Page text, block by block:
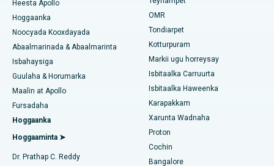
Raadi Carruurta
Soo hel Dhakhtarka Maqaarka
Raadi Dhakhtarka Cudurrada
Raadi Dhakhtarka Sonkorowga
Isbitaalka ugu Fiican ee Jubilee Hills, Hyderabad
Isbitaalka ugu Fiican Tondiarpet, Chennai
Isbitaalka ugu Fiican Kotturpuram, Chennai
Isbitaalka ugu Fiican ee Kovai Road, Karur
Isbitaalka ugu Fiican Karapakkam, Chennai
Isbitaalka ugu Fiican Arilova, Vizag
Isbitaalka ugu Fiican ee Kanpur Road, Lucknow
Liposuction
Cudurka Angiogram
Bedelka Transcatheter Aortic Valve
Dayactirka Valve MitraClip
Qalliinka Wadnaha ee ugu Yar ee Falalka ah
Heesta Apollo
Hoggaanka
Noocyada Kooxdayada
Abaalmarinada & Abaalmarinta
Isbahaysiga
Guulaha & Horumarka
Maalin at Apollo
Fursadaha
Hoggaanka
Hoggaaminta ➤
Dr. Prathap C. Reddy
OMR
Tondiarpet
Kotturpuram
Markii ugu horreysay
Isbitaalka Carruurta
Isbitaalka Haweenka
Karapakkam
Xarunta Wadnaha
Proton
Cochin
Bangalore